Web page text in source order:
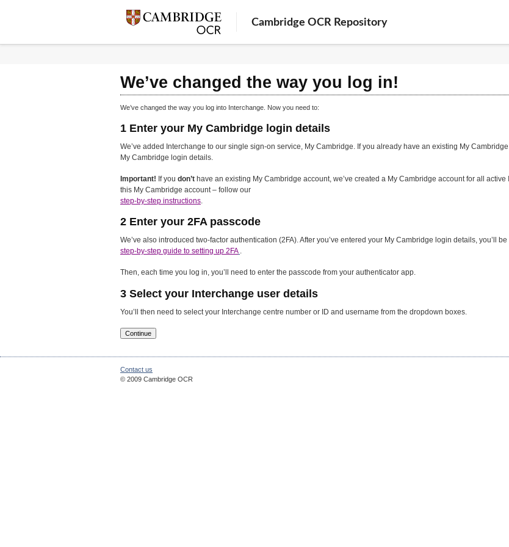
Cambridge OCR Repository
We’ve changed the way you log in!
We’ve changed the way you log into Interchange. Now you need to:
1 Enter your My Cambridge login details
We’ve added Interchange to our single sign-on service, My Cambridge. If you already have an existing My
My Cambridge login details.
Important! If you don’t have an existing My Cambridge account, we’ve created a My Cambridge account for all
this My Cambridge account – follow our
step-by-step instructions
2 Enter your 2FA passcode
We’ve also introduced two-factor authentication (2FA). After you’ve entered your My Cambridge login details, you’ll
step-by-step guide to setting up 2FA .
Then, each time you log in, you’ll need to enter the passcode from your authenticator app.
3 Select your Interchange user details
You’ll then need to select your Interchange centre number or ID and username from the dropdown boxes.
Contact us
© 2009 Cambridge OCR